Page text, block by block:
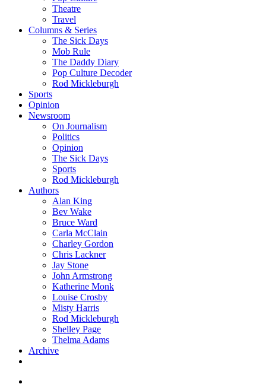
Theatre
Travel
Columns & Series
The Sick Days
Mob Rule
The Daddy Diary
Pop Culture Decoder
Rod Mickleburgh
Sports
Opinion
Newsroom
On Journalism
Politics
Opinion
The Sick Days
Sports
Rod Mickleburgh
Authors
Alan King
Bev Wake
Bruce Ward
Carla McClain
Charley Gordon
Chris Lackner
Jay Stone
John Armstrong
Katherine Monk
Louise Crosby
Misty Harris
Rod Mickleburgh
Shelley Page
Thelma Adams
Archive